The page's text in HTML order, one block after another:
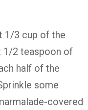
1/3 cup of the
1/2 teaspoon of
half of the
some
covered